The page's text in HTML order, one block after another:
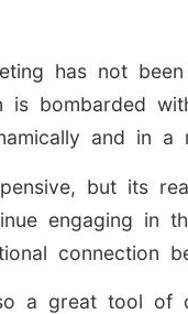
has not
is bombarded
and in a
but its
engaging in
connection
a great tool of